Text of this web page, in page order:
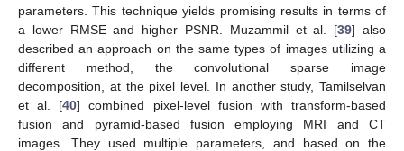
parameters. This technique yields promising results in terms of
a lower RMSE and higher PSNR. Muzammil et al. [39] also
described an approach on the same types of images utilizing a
different method, the convolutional sparse image
decomposition, at the pixel level. In another study, Tamilselvan
et al. [40] combined pixel-level fusion with transform-based
fusion and pyramid-based fusion employing MRI and CT
images. They used multiple parameters, and based on the